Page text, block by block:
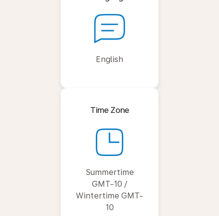
English
Time Zone
Summertime
GMT-10 /
Wintertime GMT-
10